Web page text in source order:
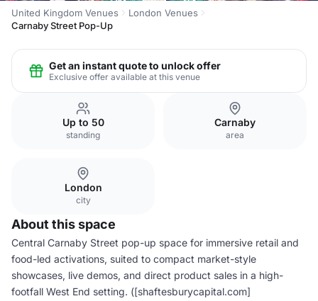
United Kingdom Venues
London Venues
Carnaby Street Pop-Up
Get an instant quote to unlock offer
Exclusive offer available at this venue
Up to 50
standing
Carnaby
area
London
city
About this space
Central Carnaby Street pop-up space for immersive retail and
food-led activations, suited to compact market-style
showcases, live demos, and direct product sales in a high-
footfall West End setting. ([shaftesburycapital.com]